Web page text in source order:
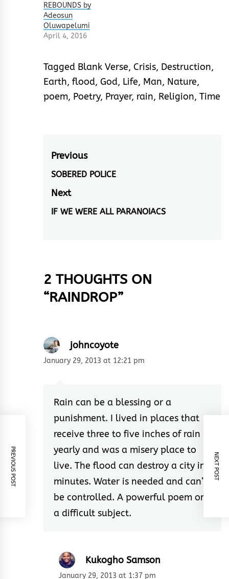
REBOUNDS by
Adeosun
Oluwapelumi
April 4, 2016
Tagged Blank Verse, Crisis, Destruction,
Earth, flood, God, Life, Man, Nature,
poem, Poetry, Prayer, rain, Religion, Time
Post
navigation
Previous
Previous
post:
SOBERED POLICE
Next
Next
IF WE WERE ALL PARANOIACS
PREVIOUS POST NEXT POST
2 THOUGHTS ON
“RAINDROP”
johncoyote
January 29, 2013 at 12:21 pm
Rain can be a blessing or a
punishment. I lived in places that
receive three to five inches of rain
yearly and was a misery place to
live. The flood can destroy a city in
minutes. Water is needed and can’t
be controlled. A powerful poem on
a difficult subject.
Kukogho Samson
January 29, 2013 at 1:37 pm